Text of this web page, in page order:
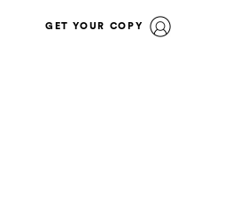
GET YOUR COPY